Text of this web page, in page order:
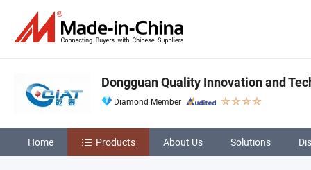
Dongguan Quality Innovation and
Diamond Member
Home Products About Us Solutions